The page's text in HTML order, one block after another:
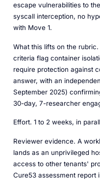
escape vulnerabilities to
syscall interception, no
with Move 1.
What this lifts on the rubric.
criteria flag container
require protection against
answer, with an
September 2025)
30-day, 7-researcher
Effort. 1 to 2 weeks, in
Reviewer evidence. A
lands as an unprivileged
access to other tenants'
Cure53 assessment